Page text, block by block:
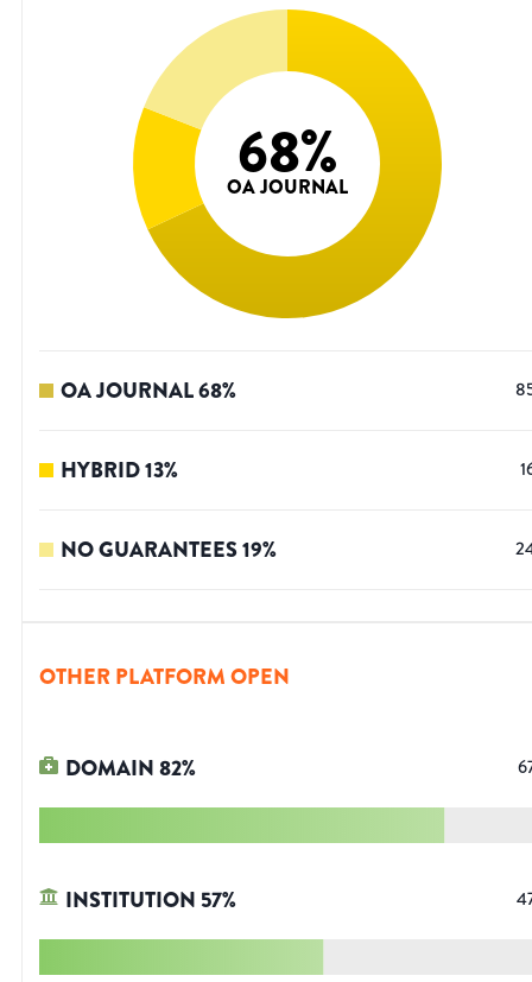
68%
OA JOURNAL
OA JOURNAL68%
HYBRID13%
NO GUARANTEES19%
OTHER PLATFORM OPEN
DOMAIN82%
INSTITUTION 57%